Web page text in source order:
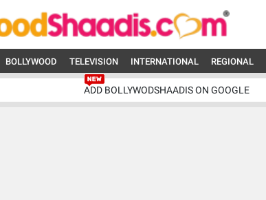
BOLLYWOOD TELEVISION INTERNATIONAL REGIONAL
ADD BOLLYWODSHAADIS ON GOOGLE